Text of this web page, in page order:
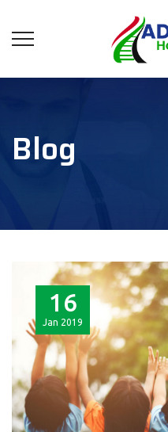
Blog
16
Jan 2019